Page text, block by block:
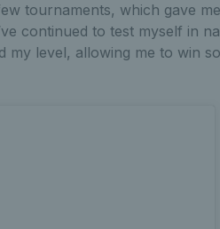
tournaments, which gave
continued to test myself in
level, allowing me to win